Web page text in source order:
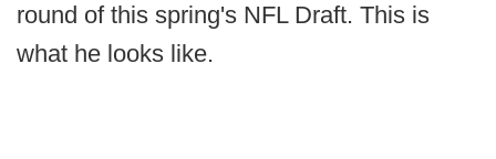
round of this spring's NFL Draft. This is
what he looks like.